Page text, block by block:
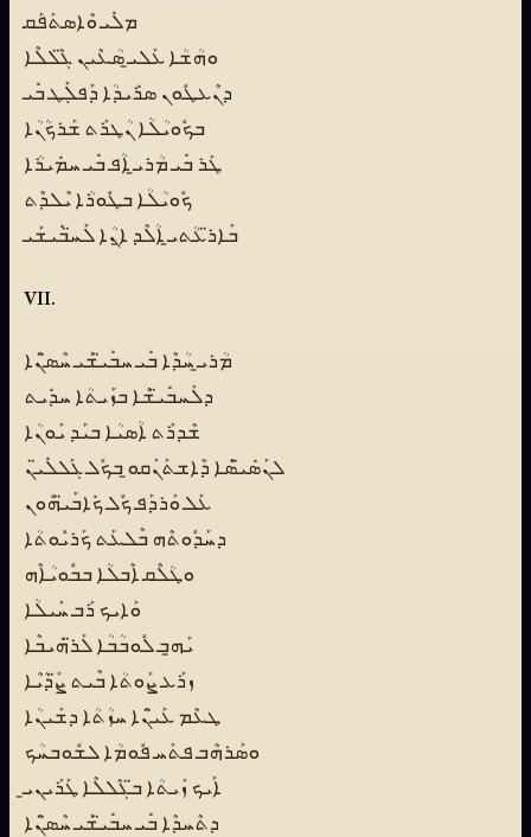
ܡܠܺܝ ܘܶܐܣܬܰܦܰܩ
ܘܗܳܫܳܐ ܥܰܠܝ̱ ܣܳܥܶܝܢ ܓ̈ܶܠܠܶܐ
ܕܢܶܥܛܽܘܢ ܣܪܺܝܕܳܐ ܕܰܦܠܼܰܛ ܒܺܝ
ܒܟܽܘܝܳܠܳܐ ܢܳܛܪܰܬ ܫܰܪܟܳܢܳܐ
ܛܰܪ ܒܺܝ ܡܳܪܝ̱ ܐܳܦ ܒܺܝ ܚܡܺܝܪܳܐ
ܟܽܘܝܳܠܳܐ ܒܛܽܘܪܳܐ ܝܶܠܕܶܬ
ܒܰܐܪ̈ܥܳܬܝ̱ ܐܳܠܶܕ ܐ̱ܢܳܐ ܠܰܚ̈ܒܺܝܫܰܝ
VII.
ܡܳܪܝ̱ ܚܳܕܶܐ ܒܺܝ ܚܒܺܝ̈ܫܰܝ ܚܶܣ̈ܢܶܐ
ܕܠܰܚܒܺܝ̈ܫܶܐ ܒܙܰܝܬܳܐ ܚܕܺܝܬ
ܫܶܕܪܰܬ ܐܳܣܝܳܐ ܒܝܰܕ ܝܰܘܢܳܐ
ܠܢܰܣܺܝ̈ܣܶܐ ܕܶܐܫܬܰܢܰܩܘ̱ ܒܟܽܠ ܓܰܠܠܺܝ̈ܢ
ܥܰܠ ܘܰܪܕܰܦ ܟܽܠ ܟܺܐܒܰܝ̈ܗܽܘܢ
ܕܚܰܕܽܘܬܶܗ ܒܶܠܥܰܬ ܟܰܪܝܽܘܬܳܐ
ܘܛܳܠܶܩ ܐܶܒܠܳܐ ܒܒܽܘܝܳܐܶܗ
ܘܰܐܝܟ ܪܰܒ ܚܰܝܠܳܐ
ܝܰܗ̱ܒ ܠܽܘܒܳܒܳܐ ܠܰܪ̈ܗܺܝܒܶܐ
ܙܪܰܥ ܨܰܘܬܳܐ ܒܶܝܬ ܨ̈ܰܕܳܝܶܐ
ܛܥܶܡ ܥܰܝ̈ܢܶܐ ܚܙܳܬܳܐ ܕܫܰܝܢܳܐ
ܘܣܰܪܗܶܒ ܦܬܰܚ ܦܽܘܡܳܐ ܠܫܽܘܒܚܳܟ
ܐܰܝܟ ܙܰܝܬܳܐ ܒ̈ܓܶܠܠܶܐ ܛܰܪܰܝܢܝ̱
ܕܬܶܚܕܶܐ ܒܺܝ ܚܒܺܝ̈ܫܰܝ ܚܶܣ̈ܢܶܐ